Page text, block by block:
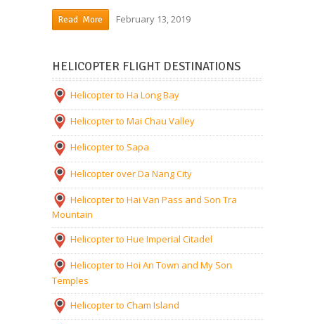
Read More February 13, 2019
HELICOPTER FLIGHT DESTINATIONS
Helicopter to Ha Long Bay
Helicopter to Mai Chau Valley
Helicopter to Sapa
Helicopter over Da Nang City
Helicopter to Hai Van Pass and Son Tra
Mountain
Helicopter to Hue Imperial Citadel
Helicopter to Hoi An Town and My Son
Temples
Helicopter to Cham Island